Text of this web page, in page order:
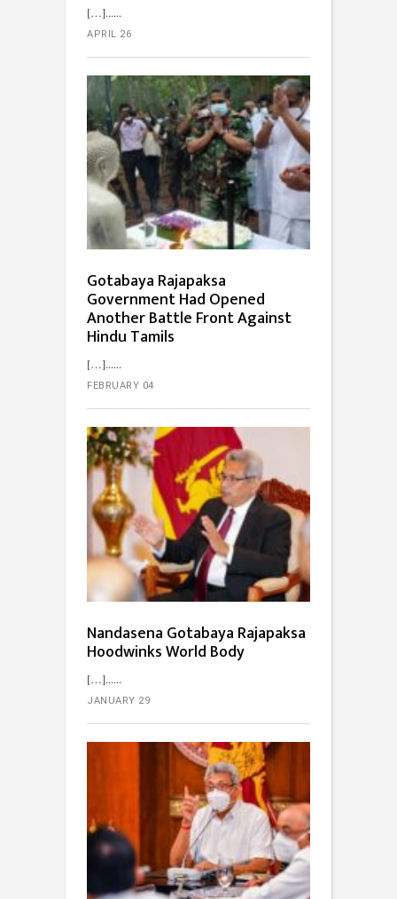
[…]...
APRIL 26
Gotabaya Rajapaksa
Government Had Opened
Another Battle Front Against
Hindu Tamils
[…]...
FEBRUARY 04
Nandasena Gotabaya Rajapaksa
Hoodwinks World Body
[…]...
JANUARY 29